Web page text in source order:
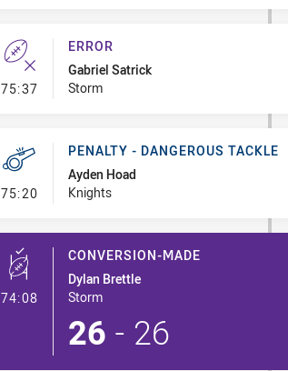
75:37- Error
ERROR
Gabriel Satrick
Storm
75:20- Penalty - Dangerous Tackle
PENALTY - DANGEROUS TACKLE
Ayden Hoad
Knights
74:08- Conversion-Made
CONVERSION-MADE
Dylan Brettle
Storm
26 - 26